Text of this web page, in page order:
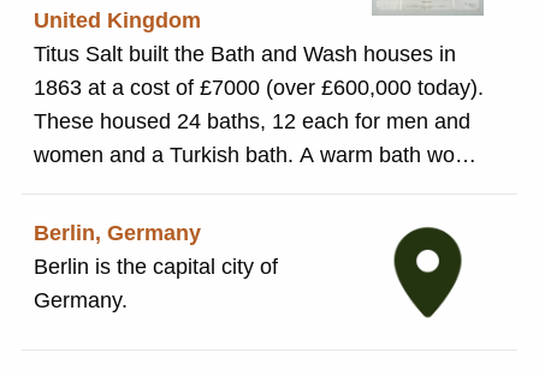
United Kingdom
Titus Salt built the Bath and Wash houses in
1863 at a cost of £7000 (over £600,000 today).
These housed 24 baths, 12 each for men and
women and a Turkish bath. A warm bath would
cost 6d. and a cold one 3d. The wash house
contained everything people would need to
wash and dry their clothes: 48 washing, rinsing
and steam tubs, 48 drying closets, a steam
dryer and mangles, meaning clothes could be
cleaned and dried in under 1 hour. As in the
Berlin, Germany
Berlin is the capital city of
Germany.